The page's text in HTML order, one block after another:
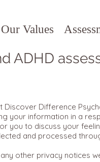
Our Values
ADHD
Difference
your information in a
you to discuss your
and processed
other privacy notices